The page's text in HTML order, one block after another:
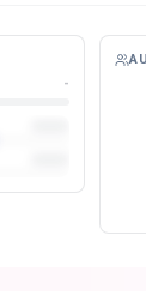
-